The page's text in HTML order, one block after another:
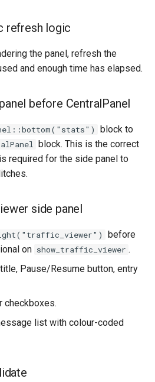
refresh logic
the panel, refresh the
and enough time has elapsed.
before CentralPanel
block to
block. This is the correct
required for the side panel to
side panel
before
on show_traffic_viewer .
Pause/Resume button, entry
checkboxes.
list with colour-coded